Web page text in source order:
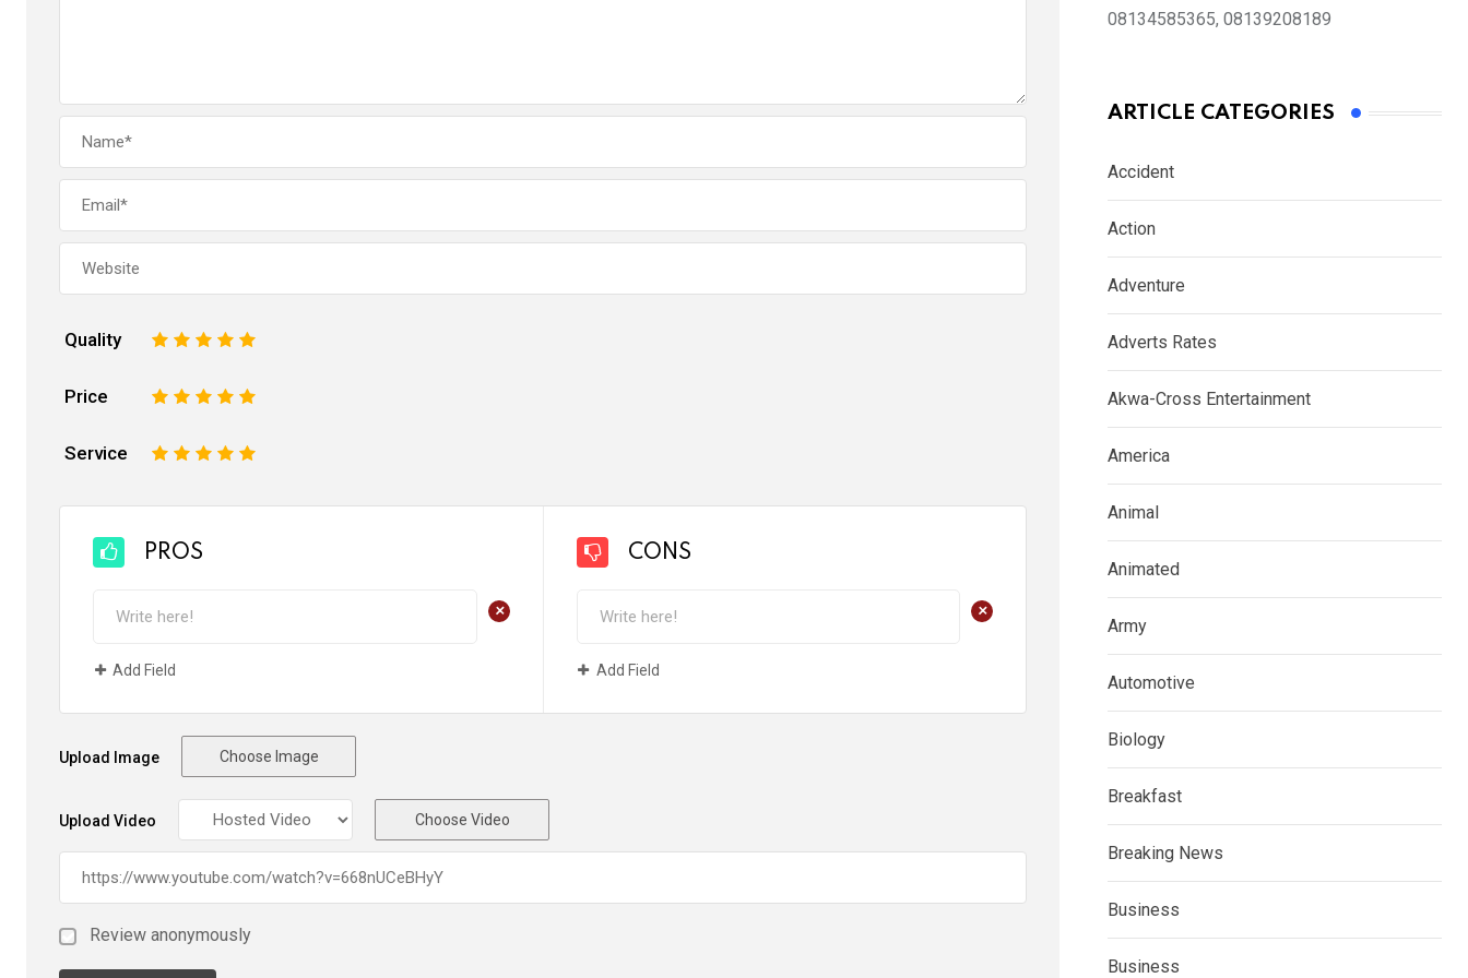
Quality 5
4
3
2
Price 5
4
3
2
Service 5
4
3
2
PROS
+
Add Field
CONS
+
Add Field
Upload Image Choose Image
Upload Video Choose Video
Review anonymously
08134585365, 08139208189
ARTICLE CATEGORIES
Accident
Action
Adventure
Adverts Rates
Akwa-Cross Entertainment
America
Animal
Animated
Army
Automotive
Biology
Breakfast
Breaking News
Business
Business